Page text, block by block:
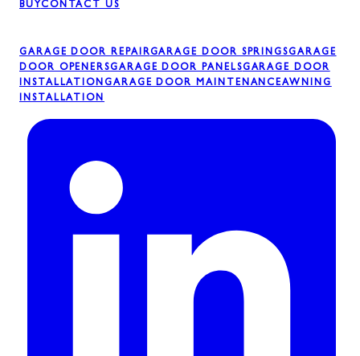
BUYCONTACT US
GARAGE DOOR REPAIRGARAGE DOOR SPRINGSGARAGE
DOOR OPENERSGARAGE DOOR PANELSGARAGE DOOR
INSTALLATIONGARAGE DOOR MAINTENANCEAWNING
INSTALLATION